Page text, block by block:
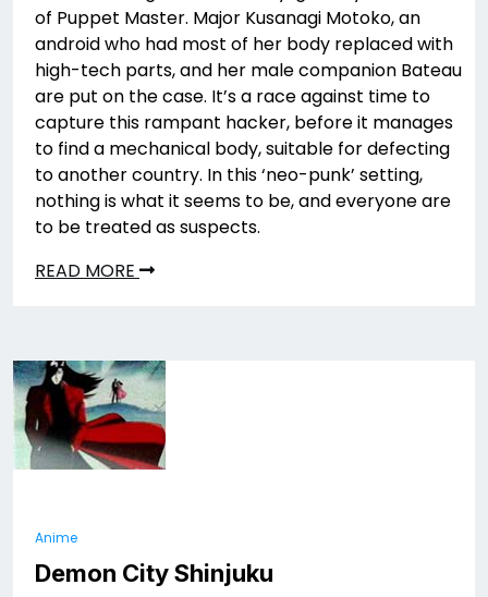
of Puppet Master. Major Kusanagi Motoko, an
android who had most of her body replaced with
high-tech parts, and her male companion Bateau
are put on the case. It’s a race against time to
capture this rampant hacker, before it manages
to find a mechanical body, suitable for defecting
to another country. In this ‘neo-punk’ setting,
nothing is what it seems to be, and everyone are
to be treated as suspects.
READ MORE
Anime
Demon City Shinjuku